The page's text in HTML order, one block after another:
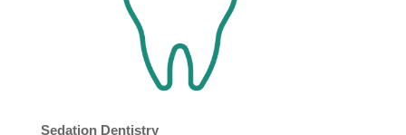
Sedation Dentistry